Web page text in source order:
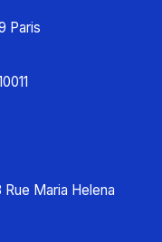
Paris
Maria Helena